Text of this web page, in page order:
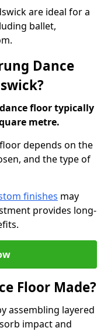
are ideal for a
ballet,
Dance
floor typically
metre.
depends on the
and the type of
finishes may
provides long-
Floor Made?
assembling layered
impact and